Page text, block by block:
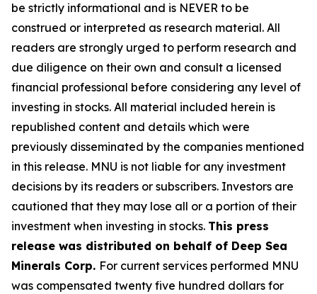
be strictly informational and is NEVER to be
construed or interpreted as research material. All
readers are strongly urged to perform research and
due diligence on their own and consult a licensed
financial professional before considering any level of
investing in stocks. All material included herein is
republished content and details which were
previously disseminated by the companies mentioned
in this release. MNU is not liable for any investment
decisions by its readers or subscribers. Investors are
cautioned that they may lose all or a portion of their
investment when investing in stocks. This press
release was distributed on behalf of Deep Sea
Minerals Corp. For current services performed MNU
was compensated twenty five hundred dollars for